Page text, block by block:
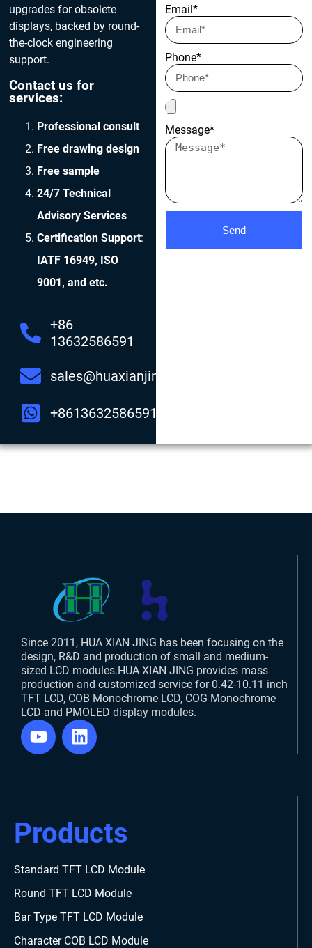
upgrades for obsolete
displays, backed by round-
the-clock engineering
support.
Contact us for
services:
Professional consult
Free drawing design
Free sample
24/7 Technical
Advisory Services
Certification Support:
IATF 16949, ISO
9001, and etc.
+86
13632586591
sales@huaxianjing.com
+8613632586591
Email*
Phone*
Message*
Send
Since 2011, HUA XIAN JING has been focusing on the
design, R&D and production of small and medium-
sized LCD modules.HUA XIAN JING provides mass
production and customized service for 0.42-10.11 inch
TFT LCD, COB Monochrome LCD, COG Monochrome
LCD and PMOLED display modules.
Products
Standard TFT LCD Module
Round TFT LCD Module
Bar Type TFT LCD Module
Character COB LCD Module